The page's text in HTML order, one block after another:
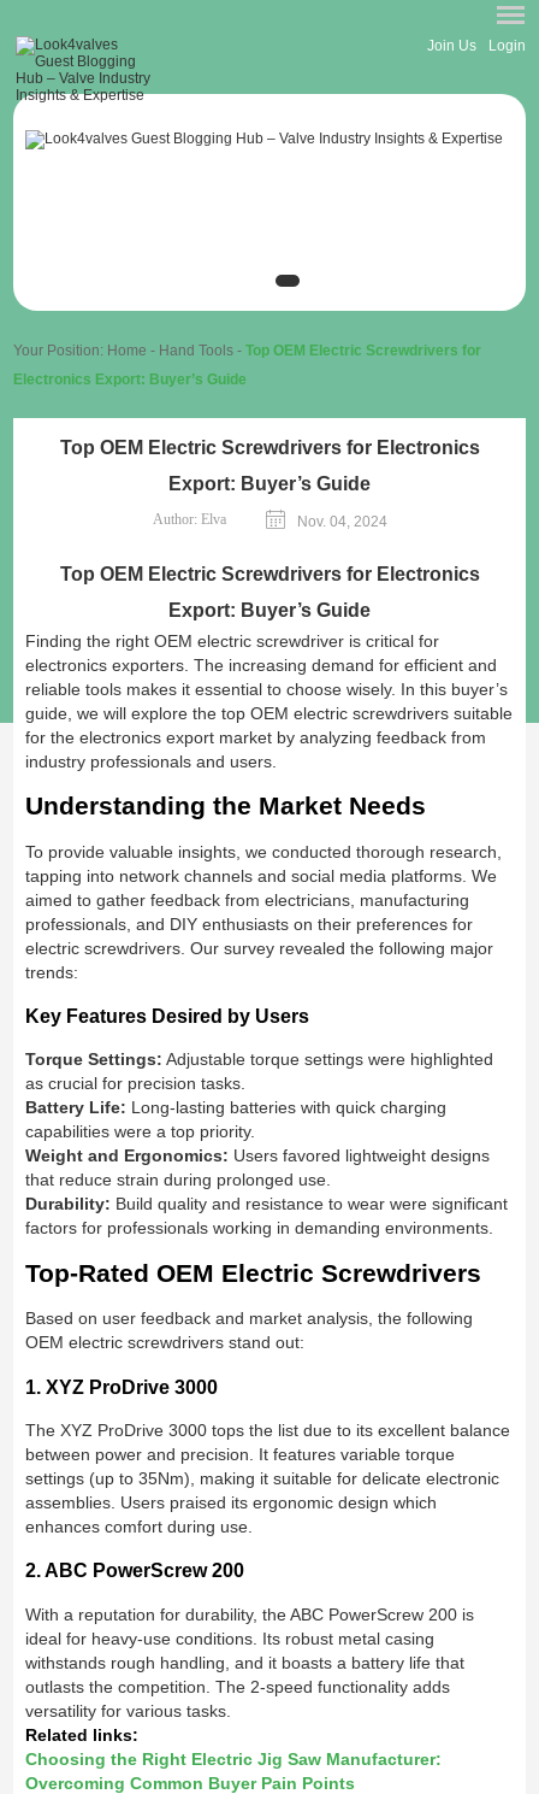
Join Us Login
Your Position: Home - Hand Tools -Top OEM Electric Screwdrivers for
Electronics Export: Buyer’s Guide
Top OEM Electric Screwdrivers for Electronics
Export: Buyer’s Guide
Author: Elva Nov. 04, 2024
Top OEM Electric Screwdrivers for Electronics
Export: Buyer’s Guide
Finding the right OEM electric screwdriver is critical for
electronics exporters. The increasing demand for efficient and
reliable tools makes it essential to choose wisely. In this buyer’s
guide, we will explore the top OEM electric screwdrivers suitable
for the electronics export market by analyzing feedback from
industry professionals and users.
Understanding the Market Needs
To provide valuable insights, we conducted thorough research,
tapping into network channels and social media platforms. We
aimed to gather feedback from electricians, manufacturing
professionals, and DIY enthusiasts on their preferences for
electric screwdrivers. Our survey revealed the following major
trends:
Key Features Desired by Users
Torque Settings: Adjustable torque settings were highlighted
as crucial for precision tasks.
Battery Life: Long-lasting batteries with quick charging
capabilities were a top priority.
Weight and Ergonomics: Users favored lightweight designs
that reduce strain during prolonged use.
Durability: Build quality and resistance to wear were significant
factors for professionals working in demanding environments.
Top-Rated OEM Electric Screwdrivers
Based on user feedback and market analysis, the following
OEM electric screwdrivers stand out:
1. XYZ ProDrive 3000
The XYZ ProDrive 3000 tops the list due to its excellent balance
between power and precision. It features variable torque
settings (up to 35Nm), making it suitable for delicate electronic
assemblies. Users praised its ergonomic design which
enhances comfort during use.
2. ABC PowerScrew 200
With a reputation for durability, the ABC PowerScrew 200 is
ideal for heavy-use conditions. Its robust metal casing
withstands rough handling, and it boasts a battery life that
outlasts the competition. The 2-speed functionality adds
versatility for various tasks.
Related links:
Choosing the Right Electric Jig Saw Manufacturer:
Overcoming Common Buyer Pain Points